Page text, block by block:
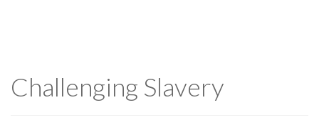
Challenging Slavery